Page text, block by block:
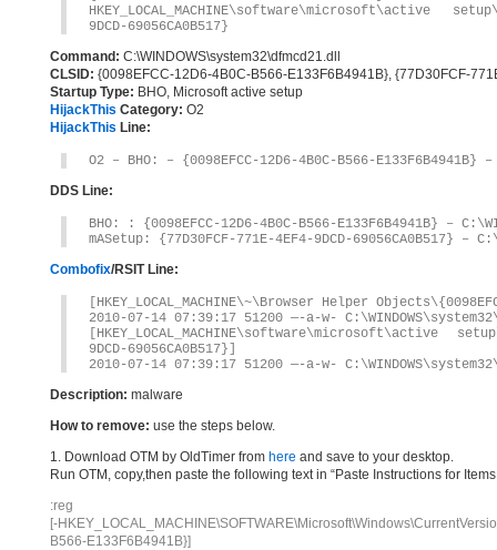
HKEY_LOCAL_MACHINE\software\microsoft\active
9DCD-69056CA0B517}
Command: C:\WINDOWS\system32\dfmcd21.dll
CLSID: {0098EFCC-12D6-4B0C-B566-E133F6B4941B}, {77D30FCF-
Startup Type: BHO, Microsoft active setup
HijackThis Category: O2
HijackThis Line:
O2 – BHO: – {0098EFCC-12D6-4B0C-B566-E133F6B4941B}
DDS Line:
BHO: : {0098EFCC-12D6-4B0C-B566-E133F6B4941B} –
mASetup: {77D30FCF-771E-4EF4-9DCD-69056CA0B517} –
Combofix/RSIT Line:
[HKEY_LOCAL_MACHINE\~\Browser Helper
2010-07-14 07:39:17 51200 —-a-w-
[HKEY_LOCAL_MACHINE\software\microsoft\active
9DCD-69056CA0B517}]
2010-07-14 07:39:17 51200 —-a-w-
Description: malware
How to remove: use the steps below.
1. Download OTM by OldTimer from here and save to your desktop.
Run OTM, copy,then paste the following text in “Paste Instructions for
:reg
[-
B566-E133F6B4941B}]